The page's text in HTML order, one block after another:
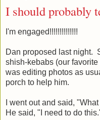
I should probably
I'm engaged!!!!!!!!!!!!!!
Dan proposed last night.
shish-kebabs (our favorite
was editing photos as
porch to help him.
I went out and said,
He said, "I need to do